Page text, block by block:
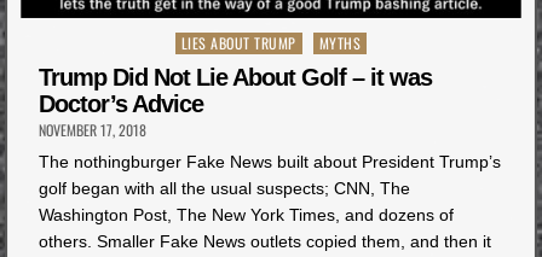
Posted
in
LIES ABOUT TRUMP MYTHS
Trump Did Not Lie About Golf – it was
Doctor’s Advice
NOVEMBER 17, 2018
The nothingburger Fake News built about President Trump’s
golf began with all the usual suspects; CNN, The
Washington Post, The New York Times, and dozens of
others. Smaller Fake News outlets copied them, and then it